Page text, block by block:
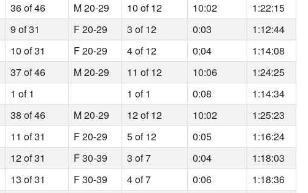
36 of 46 M 20-29 10 of 12 10:02
1:22:15
9 of 31 F 20-29 3 of 12 0:03
1:12:44
10 of 31 F 20-29 4 of 12 0:04
1:14:08
37 of 46 M 20-29 11 of 12 10:06
1:24:25
1 of 1 1 of 1 0:08
1:14:34
38 of 46 M 20-29 12 of 12 10:02
1:25:23
11 of 31 F 20-29 5 of 12 0:05
1:16:24
12 of 31 F 30-39 3 of 7 0:04
1:18:03
13 of 31 F 30-39 4 of 7 0:06
1:18:36